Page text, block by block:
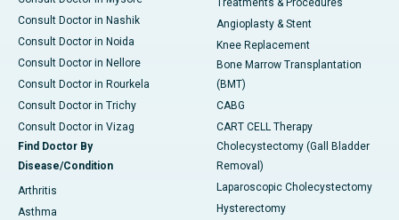
Consult Doctor in Nashik
Consult Doctor in Noida
Consult Doctor in Nellore
Consult Doctor in Rourkela
Consult Doctor in Trichy
Consult Doctor in Vizag
Find Doctor By
Disease/Condition
Arthritis
Asthma
Treatments & Procedures
Angioplasty & Stent
Knee Replacement
Bone Marrow Transplantation
(BMT)
CABG
CART CELL Therapy
Cholecystectomy (Gall Bladder
Removal)
Laparoscopic Cholecystectomy
Hysterectomy